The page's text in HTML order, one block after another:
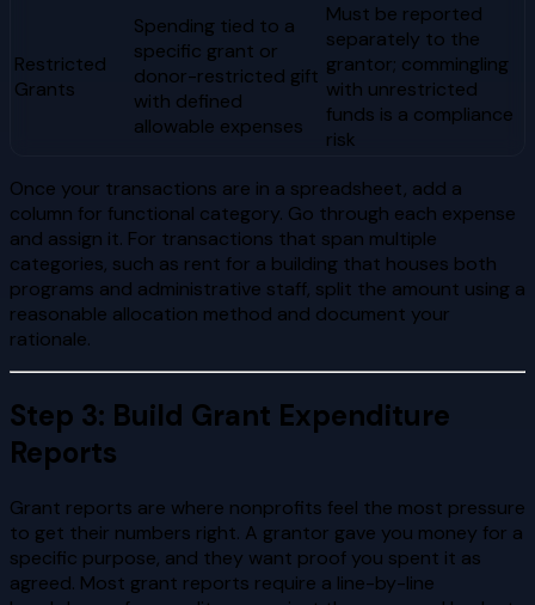
Restricted
Grants
Spending tied to a
specific grant or
donor-restricted gift
with defined
allowable expenses
Must be reported
separately to the
grantor; commingling
with unrestricted
funds is a compliance
risk
Once your transactions are in a spreadsheet, add a
column for functional category. Go through each expense
and assign it. For transactions that span multiple
categories, such as rent for a building that houses both
programs and administrative staff, split the amount using a
reasonable allocation method and document your
rationale.
Step 3: Build Grant Expenditure
Reports
Grant reports are where nonprofits feel the most pressure
to get their numbers right. A grantor gave you money for a
specific purpose, and they want proof you spent it as
agreed. Most grant reports require a line-by-line